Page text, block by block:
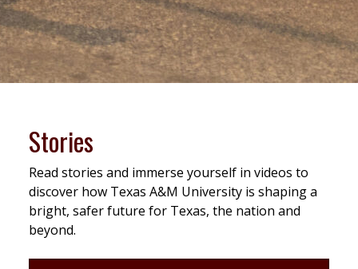
Stories
Read stories and immerse yourself in videos to
discover how Texas A&M University is shaping a
bright, safer future for Texas, the nation and
beyond.